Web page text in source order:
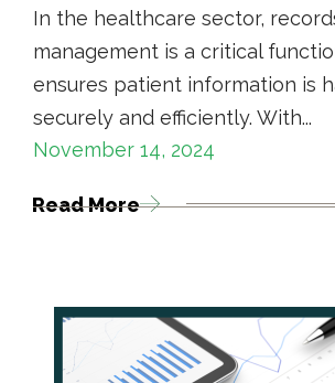
In the healthcare sector,
management is a critical
ensures patient information is
securely and efficiently. With...
November 14, 2024
Read More